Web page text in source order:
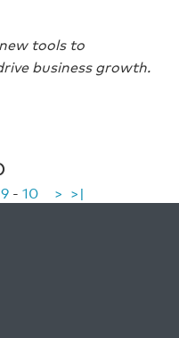
tools to
business growth.
9 - 10 > >|